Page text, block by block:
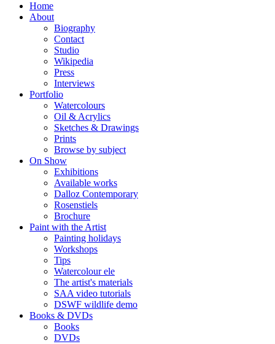
Home
About
Biography
Contact
Studio
Wikipedia
Press
Interviews
Portfolio
Watercolours
Oil & Acrylics
Sketches & Drawings
Prints
Browse by subject
On Show
Exhibitions
Available works
Dalloz Contemporary
Rosenstiels
Brochure
Paint with the Artist
Painting holidays
Workshops
Tips
Watercolour ele
The artist's materials
SAA video tutorials
DSWF wildlife demo
Books & DVDs
Books
DVDs